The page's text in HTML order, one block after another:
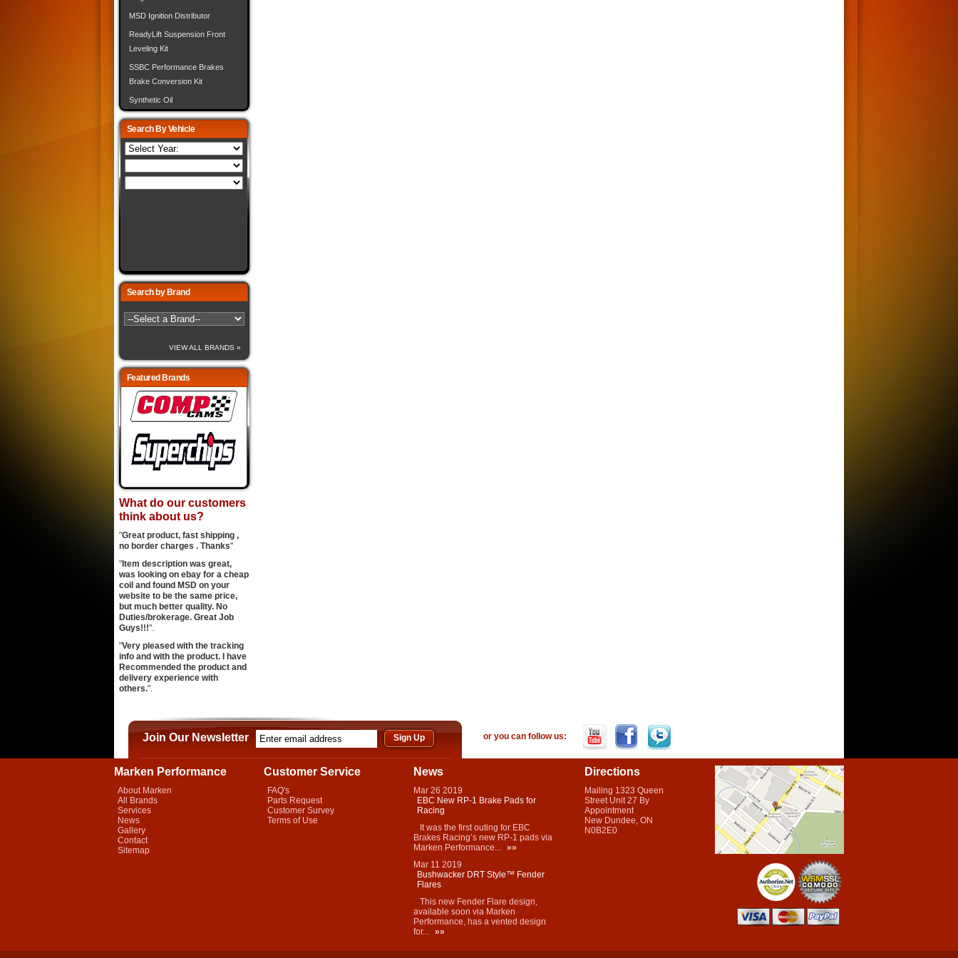
MSD Ignition Distributor
ReadyLift Suspension Front
Leveling Kit
SSBC Performance Brakes
Brake Conversion Kit
Synthetic Oil
Search By Vehicle
Search by Brand
VIEW ALL BRANDS »
Featured Brands
What do our customers
think about us?
"Great product, fast shipping ,
no border charges . Thanks"
" Item description was great,
was looking on ebay for a cheap
coil and found MSD on your
website to be the same price,
but much better quality. No
Duties/brokerage. Great Job
Guys!!!".
"Very pleased with the tracking
info and with the product. I have
Recommended the product and
delivery experience with
others.".
Join Our Newsletter or you can follow us:
Marken Performance
About Marken
All Brands
Services
News
Gallery
Contact
Sitemap
Customer Service
FAQ's
Parts Request
Customer Survey
Terms of Use
News
Mar 26 2019
EBC New RP-1 Brake Pads for
Racing
It was the first outing for EBC
Brakes Racing’s new RP-1 pads via
Marken Performance... »»
Mar 11 2019
Bushwacker DRT Style™ Fender
Flares
This new Fender Flare design,
available soon via Marken
Performance, has a vented design
for... »»
Directions
Mailing 1323 Queen
Street Unit 27 By
Appointment
New Dundee, ON
N0B2E0